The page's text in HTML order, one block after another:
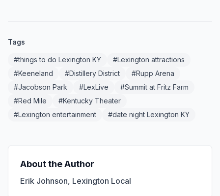
Tags
#things to do Lexington KY #Lexington attractions
#Keeneland #Distillery District #Rupp Arena
#Jacobson Park #LexLive #Summit at Fritz Farm
#Red Mile #Kentucky Theater
#Lexington entertainment #date night Lexington KY
About the Author
Erik Johnson, Lexington Local